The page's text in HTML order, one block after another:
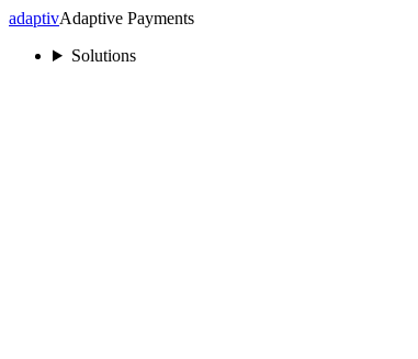
adaptivAdaptive Payments
Solutions